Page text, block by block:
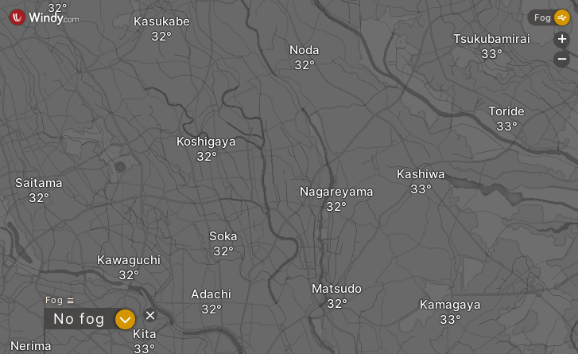
Saitama
Kawaguchi
Nerima
Kita
Soka
Adachi Matsudo
Nagareyama
Koshigaya
Kasukabe
Noda
Kamagaya
Kashiwa
Tsukubamirai
Toride
Fog
No fog ?
Fog
+
-